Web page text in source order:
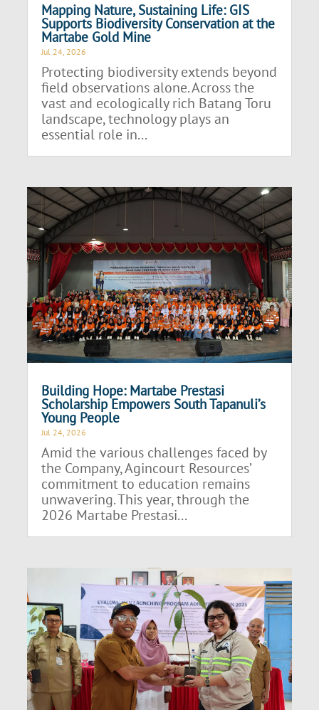
Mapping Nature, Sustaining Life: GIS
Supports Biodiversity Conservation at the
Martabe Gold Mine
Jul 24, 2026
Protecting biodiversity extends beyond
field observations alone. Across the
vast and ecologically rich Batang Toru
landscape, technology plays an
essential role in...
Building Hope: Martabe Prestasi
Scholarship Empowers South Tapanuli’s
Young People
Jul 24, 2026
Amid the various challenges faced by
the Company, Agincourt Resources’
commitment to education remains
unwavering. This year, through the
2026 Martabe Prestasi...